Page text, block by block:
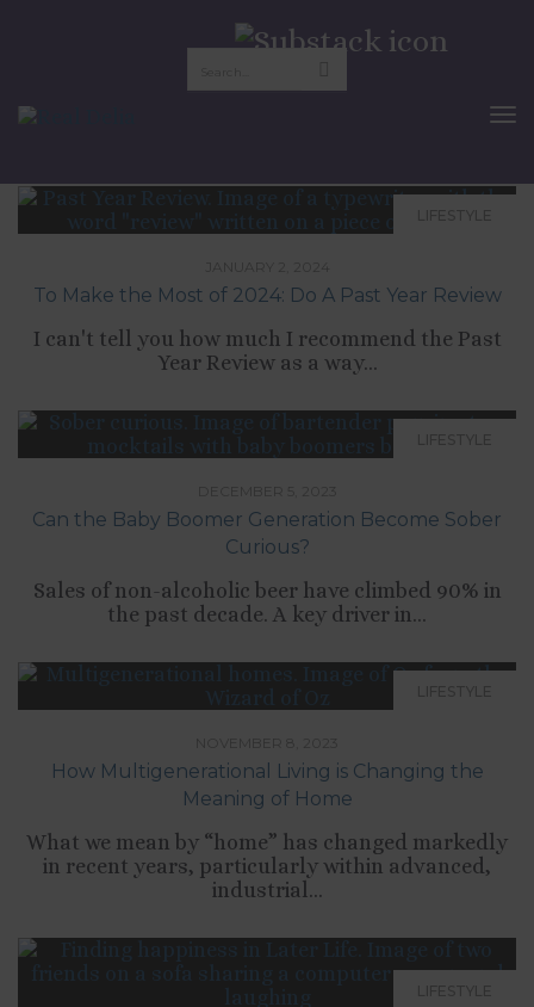
Lifestyle
To Make the Most of 2024: Do A Past Year Review
I can't tell you how much I recommend the Past
Year Review as a way...
Can the Baby Boomer Generation Become Sober
Curious?
Sales of non-alcoholic beer have climbed 90% in
the past decade. A key driver in...
How Multigenerational Living is Changing the
Meaning of Home
What we mean by “home” has changed markedly
in recent years, particularly within advanced,
industrial...